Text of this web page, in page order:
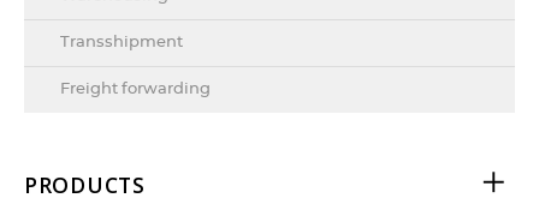
Transshipment
Freight forwarding
PRODUCTS